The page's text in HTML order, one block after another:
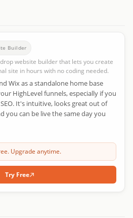
Builder
website builder that lets you create
site in hours with no coding needed.
Wix as a standalone home base
HighLevel funnels, especially if you
It's intuitive, looks great out of
you can be live the same day you
Try Free
Upgrade anytime.